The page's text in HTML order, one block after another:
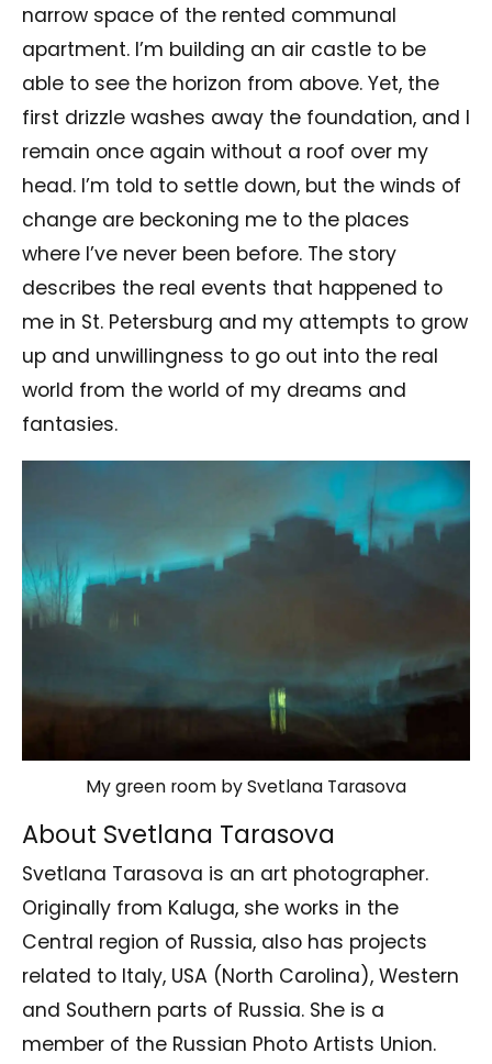
narrow space of the rented communal
apartment. I’m building an air castle to be
able to see the horizon from above. Yet, the
first drizzle washes away the foundation, and I
remain once again without a roof over my
head. I’m told to settle down, but the winds of
change are beckoning me to the places
where I’ve never been before. The story
describes the real events that happened to
me in St. Petersburg and my attempts to grow
up and unwillingness to go out into the real
world from the world of my dreams and
fantasies.
My green room by Svetlana Tarasova
About Svetlana Tarasova
Svetlana Tarasova is an art photographer.
Originally from Kaluga, she works in the
Central region of Russia, also has projects
related to Italy, USA (North Carolina), Western
and Southern parts of Russia. She is a
member of the Russian Photo Artists Union.